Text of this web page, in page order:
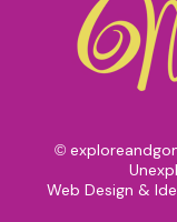
©
Web Design &